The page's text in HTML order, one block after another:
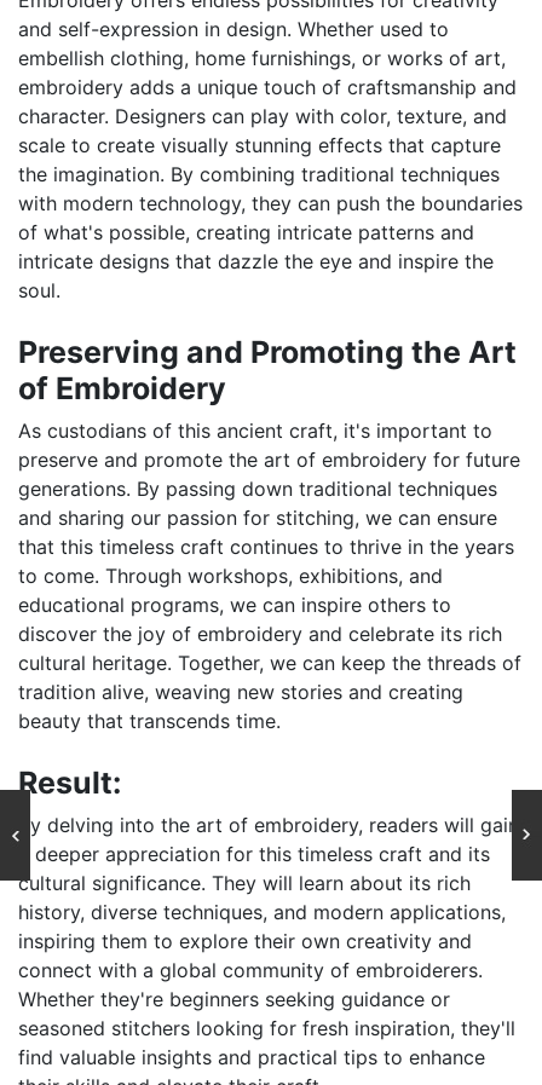
and self-expression in design. Whether used to
embellish clothing, home furnishings, or works of art,
embroidery adds a unique touch of craftsmanship and
character. Designers can play with color, texture, and
scale to create visually stunning effects that capture
the imagination. By combining traditional techniques
with modern technology, they can push the boundaries
of what's possible, creating intricate patterns and
intricate designs that dazzle the eye and inspire the
soul.
Preserving and Promoting the Art
of Embroidery
As custodians of this ancient craft, it's important to
preserve and promote the art of embroidery for future
generations. By passing down traditional techniques
and sharing our passion for stitching, we can ensure
that this timeless craft continues to thrive in the years
to come. Through workshops, exhibitions, and
educational programs, we can inspire others to
discover the joy of embroidery and celebrate its rich
cultural heritage. Together, we can keep the threads of
tradition alive, weaving new stories and creating
beauty that transcends time.
Result:
By delving into the art of embroidery, readers will gain
a deeper appreciation for this timeless craft and its
cultural significance. They will learn about its rich
history, diverse techniques, and modern applications,
inspiring them to explore their own creativity and
connect with a global community of embroiderers.
Whether they're beginners seeking guidance or
seasoned stitchers looking for fresh inspiration, they'll
find valuable insights and practical tips to enhance